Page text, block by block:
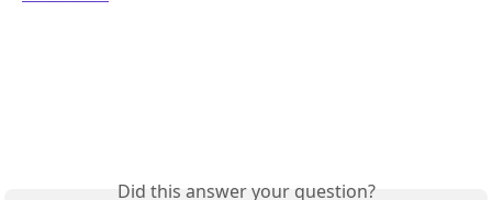
Did this answer your question?